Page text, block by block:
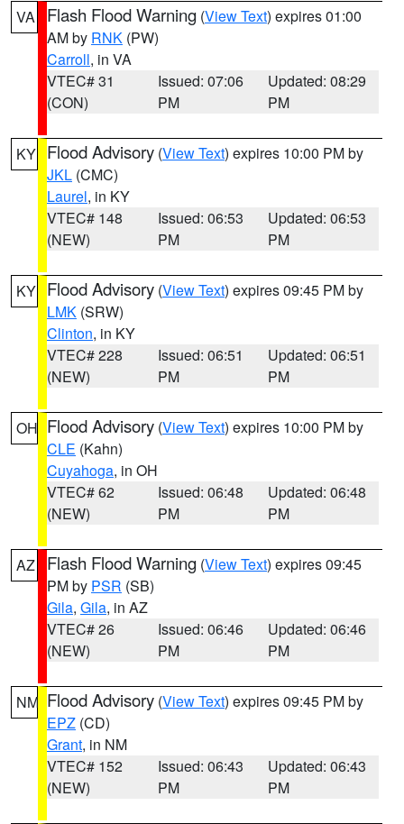
VA Flash Flood Warning (View Text) expires 01:00
AM by RNK (PW)
Carroll, in VA
VTEC# 31
(CON)
Issued: 07:06
PM
Updated: 08:29
PM
KY Flood Advisory (View Text) expires 10:00 PM by
JKL (CMC)
Laurel, in KY
VTEC# 148
(NEW)
Issued: 06:53
PM
Updated: 06:53
PM
KY Flood Advisory (View Text) expires 09:45 PM by
LMK (SRW)
Clinton, in KY
VTEC# 228
(NEW)
Issued: 06:51
PM
Updated: 06:51
PM
OH Flood Advisory (View Text) expires 10:00 PM by
CLE (Kahn)
Cuyahoga, in OH
VTEC# 62
(NEW)
Issued: 06:48
PM
Updated: 06:48
PM
AZ Flash Flood Warning (View Text) expires 09:45
PM by PSR (SB)
Gila, Gila, in AZ
VTEC# 26
(NEW)
Issued: 06:46
PM
Updated: 06:46
PM
NM Flood Advisory (View Text) expires 09:45 PM by
EPZ (CD)
Grant, in NM
VTEC# 152
(NEW)
Issued: 06:43
PM
Updated: 06:43
PM